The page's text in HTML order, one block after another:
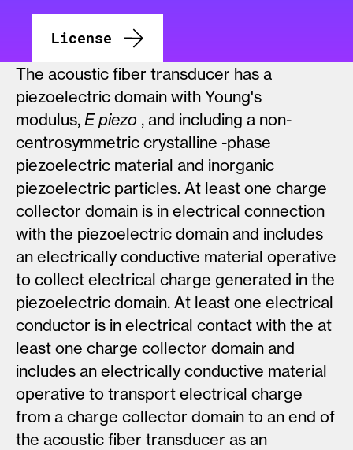
License
The acoustic fiber transducer has a
piezoelectric domain with Young's
modulus, E piezo , and including a non-
centrosymmetric crystalline -phase
piezoelectric material and inorganic
piezoelectric particles. At least one charge
collector domain is in electrical connection
with the piezoelectric domain and includes
an electrically conductive material operative
to collect electrical charge generated in the
piezoelectric domain. At least one electrical
conductor is in electrical contact with the at
least one charge collector domain and
includes an electrically conductive material
operative to transport electrical charge
from a charge collector domain to an end of
the acoustic fiber transducer as an